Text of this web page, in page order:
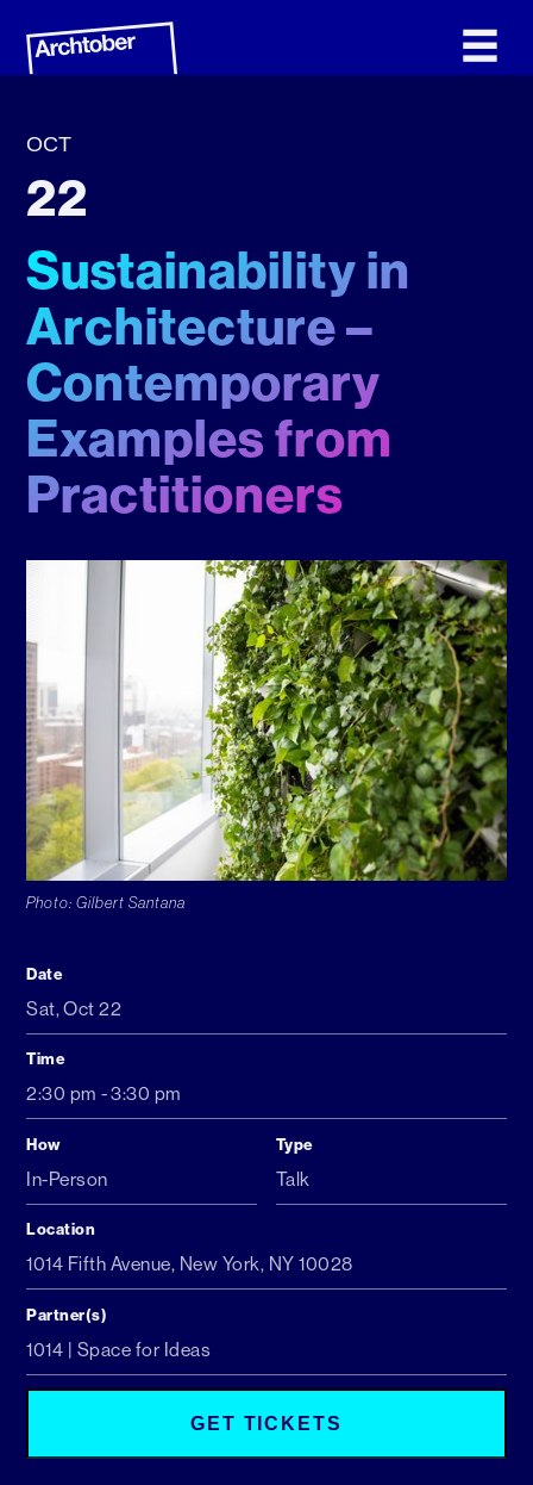
OCT
22
Sustainability in
Architecture –
Contemporary
Examples from
Practitioners
Photo: Gilbert Santana
Date
Sat,Oct 22
Time
2:30 pm -3:30 pm
How
In-Person
Type
Talk
Location
1014 Fifth Avenue, New York, NY 10028
Partner(s)
1014 | Space for Ideas
GET TICKETS